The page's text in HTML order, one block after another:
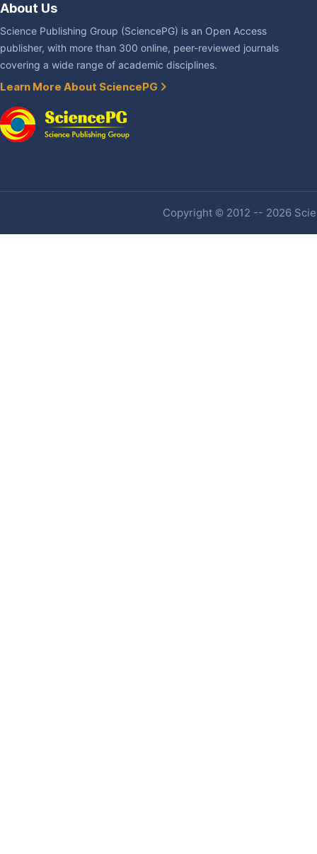
About Us
Science Publishing Group (SciencePG) is an Open Access
publisher, with more than 300 online, peer-reviewed journals
covering a wide range of academic disciplines.
Learn More About SciencePG
Copyright © 2012 -- 2026